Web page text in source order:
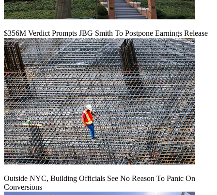
$356M Verdict Prompts JBG Smith To Postpone Earnings Release
Outside NYC, Building Officials See No Reason To Panic On
Conversions